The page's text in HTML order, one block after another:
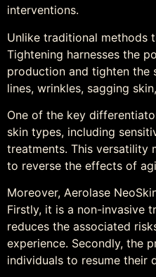
interventions.
Unlike traditional methods
Tightening harnesses the
production and tighten the
lines, wrinkles, sagging
One of the key
skin types, including
treatments. This versatility
to reverse the effects of
Moreover, Aerolase
Firstly, it is a non-invasive
reduces the associated
experience. Secondly, the
individuals to resume their